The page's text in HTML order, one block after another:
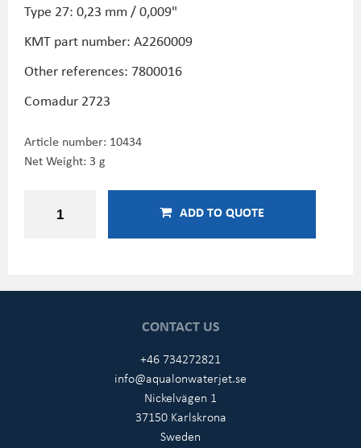
Type 27: 0,23 mm / 0,009"
KMT part number: A2260009
Other references: 7800016
Comadur 2723
Article number: 10434
Net Weight: 3 g
ADD TO QUOTE
CONTACT US
+46 734272821
info@aqualonwaterjet.se
Nickelvägen 1
37150 Karlskrona
Sweden